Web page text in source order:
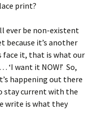
print?
ever be non-existent
because it’s another
face it, that is what our
‘I want it NOW!’ So,
happening out there
stay current with the
write is what they